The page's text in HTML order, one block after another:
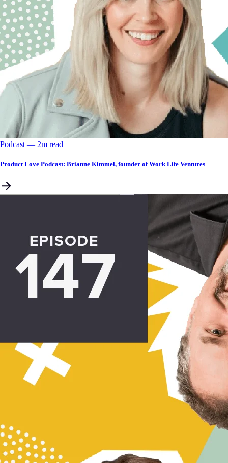
Podcast –– 2m read
Product Love Podcast: Brianne Kimmel, founder of Work Life Ventures